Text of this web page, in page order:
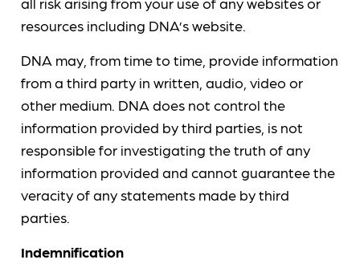
resources including DNA’s website.
DNA may, from time to time, provide information
from a third party in written, audio, video or
other medium. DNA does not control the
information provided by third parties, is not
responsible for investigating the truth of any
information provided and cannot guarantee the
veracity of any statements made by third
parties.
Indemnification